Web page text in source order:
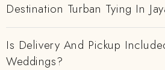
Destination Turban Tying In
Is Delivery And Pickup
Weddings?